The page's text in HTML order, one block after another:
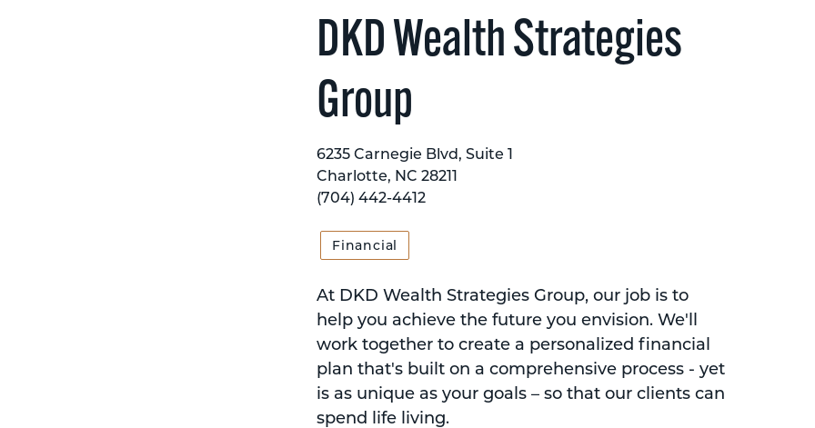
DKD Wealth Strategies
Group
6235 Carnegie Blvd, Suite 1
Charlotte, NC 28211
(704) 442-4412
Financial
At DKD Wealth Strategies Group, our job is to
help you achieve the future you envision. We'll
work together to create a personalized financial
plan that's built on a comprehensive process - yet
is as unique as your goals – so that our clients can
spend life living.